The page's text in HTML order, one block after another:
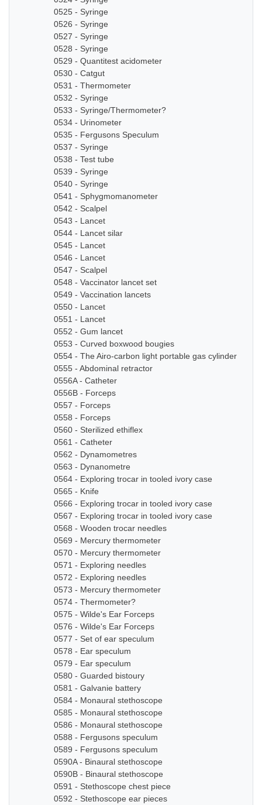
0525 - Syringe
0526 - Syringe
0527 - Syringe
0528 - Syringe
0529 - Quantitest acidometer
0530 - Catgut
0531 - Thermometer
0532 - Syringe
0533 - Syringe/Thermometer?
0534 - Urinometer
0535 - Fergusons Speculum
0537 - Syringe
0538 - Test tube
0539 - Syringe
0540 - Syringe
0541 - Sphygmomanometer
0542 - Scalpel
0543 - Lancet
0544 - Lancet silar
0545 - Lancet
0546 - Lancet
0547 - Scalpel
0548 - Vaccinator lancet set
0549 - Vaccination lancets
0550 - Lancet
0551 - Lancet
0552 - Gum lancet
0553 - Curved boxwood bougies
0554 - The Airo-carbon light portable gas cylinder
0555 - Abdominal retractor
0556A - Catheter
0556B - Forceps
0557 - Forceps
0558 - Forceps
0560 - Sterilized ethiflex
0561 - Catheter
0562 - Dynamometres
0563 - Dynanometre
0564 - Exploring trocar in tooled ivory case
0565 - Knife
0566 - Exploring trocar in tooled ivory case
0567 - Exploring trocar in tooled ivory case
0568 - Wooden trocar needles
0569 - Mercury thermometer
0570 - Mercury thermometer
0571 - Exploring needles
0572 - Exploring needles
0573 - Mercury thermometer
0574 - Thermometer?
0575 - Wilde's Ear Forceps
0576 - Wilde's Ear Forceps
0577 - Set of ear speculum
0578 - Ear speculum
0579 - Ear speculum
0580 - Guarded bistoury
0581 - Galvanie battery
0584 - Monaural stethoscope
0585 - Monaural stethoscope
0586 - Monaural stethoscope
0588 - Fergusons speculum
0589 - Fergusons speculum
0590A - Binaural stethoscope
0590B - Binaural stethoscope
0591 - Stethoscope chest piece
0592 - Stethoscope ear pieces